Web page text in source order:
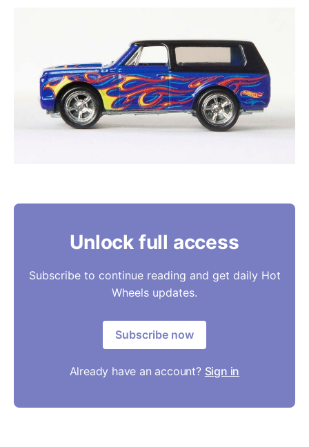
Unlock full access
Subscribe to continue reading and get daily Hot
Wheels updates.
Subscribe now
Already have an account? Sign in